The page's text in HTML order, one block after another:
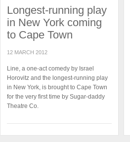
Longest-running play
in New York coming
to Cape Town
12 MARCH 2012
Line, a one-act comedy by Israel
Horovitz and the longest-running play
in New York, is brought to Cape Town
for the very first time by Sugar-daddy
Theatre Co.